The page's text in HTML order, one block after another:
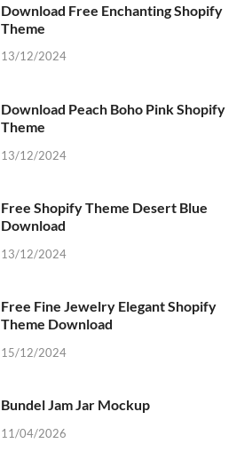
Download Free Enchanting Shopify
Theme
13/12/2024
Download Peach Boho Pink Shopify
Theme
13/12/2024
Free Shopify Theme Desert Blue
Download
13/12/2024
Free Fine Jewelry Elegant Shopify
Theme Download
15/12/2024
Bundel Jam Jar Mockup
11/04/2026